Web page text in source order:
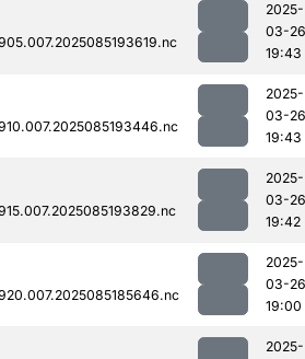
2025-
03-26
19:43
2025-
03-26
19:43
2025-
03-26
19:42
2025-
03-26
19:00
2025-